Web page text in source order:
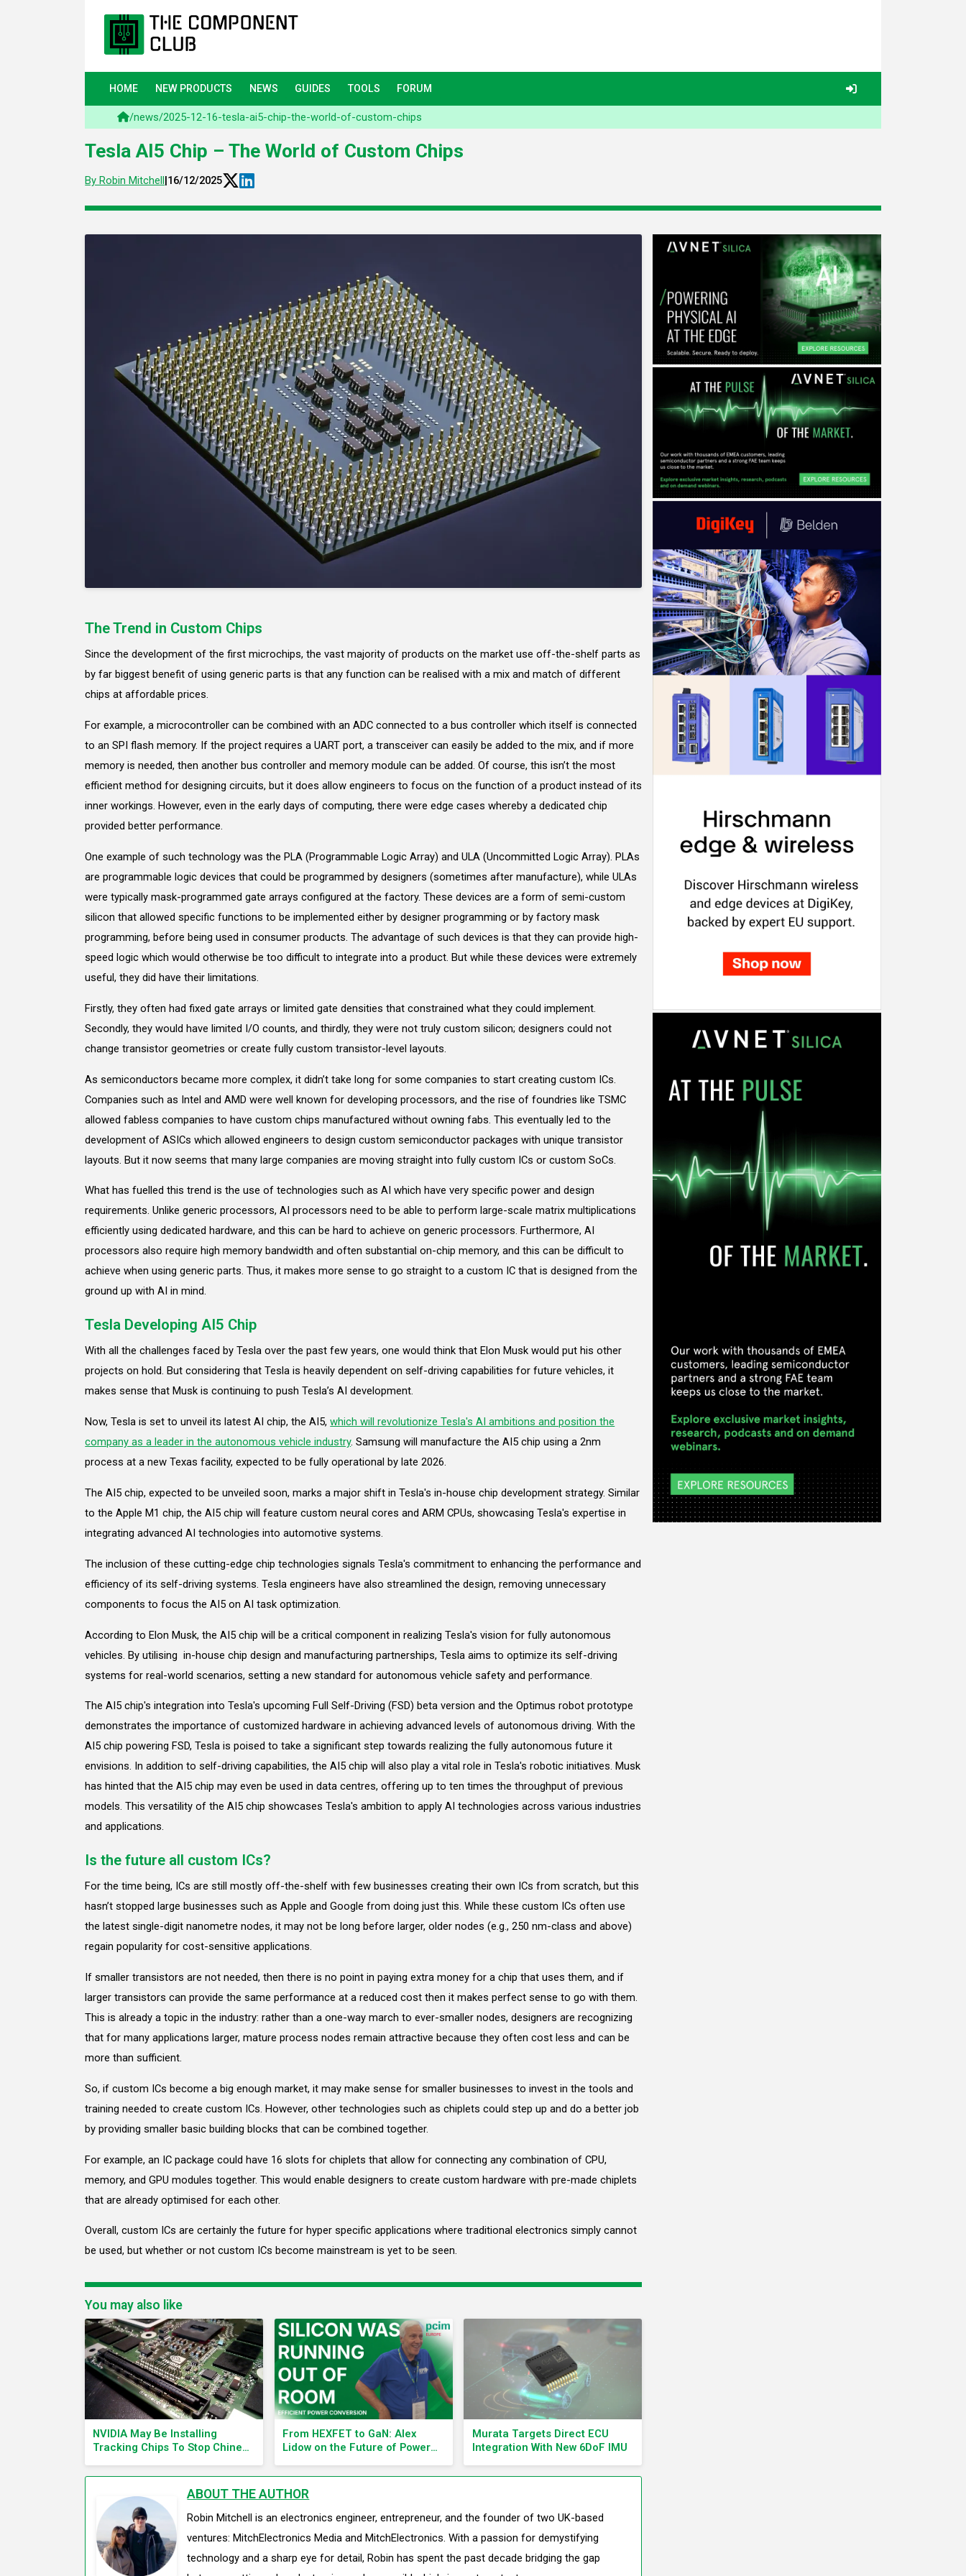
HOME NEW PRODUCTS NEWS GUIDES TOOLS FORUM
/news/2025-12-16-tesla-ai5-chip-the-world-of-custom-chips
Tesla AI5 Chip – The World of Custom Chips
By Robin Mitchell|16/12/2025
The Trend in Custom Chips
Since the development of the first microchips, the vast majority of products on the market use off-the-shelf parts as
by far biggest benefit of using generic parts is that any function can be realised with a mix and match of different
chips at affordable prices.
For example, a microcontroller can be combined with an ADC connected to a bus controller which itself is connected
to an SPI flash memory. If the project requires a UART port, a transceiver can easily be added to the mix, and if more
memory is needed, then another bus controller and memory module can be added. Of course, this isn’t the most
efficient method for designing circuits, but it does allow engineers to focus on the function of a product instead of its
inner workings. However, even in the early days of computing, there were edge cases whereby a dedicated chip
provided better performance.
One example of such technology was the PLA (Programmable Logic Array) and ULA (Uncommitted Logic Array). PLAs
are programmable logic devices that could be programmed by designers (sometimes after manufacture), while ULAs
were typically mask-programmed gate arrays configured at the factory. These devices are a form of semi-custom
silicon that allowed specific functions to be implemented either by designer programming or by factory mask
programming, before being used in consumer products. The advantage of such devices is that they can provide high-
speed logic which would otherwise be too difficult to integrate into a product. But while these devices were extremely
useful, they did have their limitations.
Firstly, they often had fixed gate arrays or limited gate densities that constrained what they could implement.
Secondly, they would have limited I/O counts, and thirdly, they were not truly custom silicon; designers could not
change transistor geometries or create fully custom transistor-level layouts.
As semiconductors became more complex, it didn’t take long for some companies to start creating custom ICs.
Companies such as Intel and AMD were well known for developing processors, and the rise of foundries like TSMC
allowed fabless companies to have custom chips manufactured without owning fabs. This eventually led to the
development of ASICs which allowed engineers to design custom semiconductor packages with unique transistor
layouts. But it now seems that many large companies are moving straight into fully custom ICs or custom SoCs.
What has fuelled this trend is the use of technologies such as AI which have very specific power and design
requirements. Unlike generic processors, AI processors need to be able to perform large-scale matrix multiplications
efficiently using dedicated hardware, and this can be hard to achieve on generic processors. Furthermore, AI
processors also require high memory bandwidth and often substantial on-chip memory, and this can be difficult to
achieve when using generic parts. Thus, it makes more sense to go straight to a custom IC that is designed from the
ground up with AI in mind.
Tesla Developing AI5 Chip
With all the challenges faced by Tesla over the past few years, one would think that Elon Musk would put his other
projects on hold. But considering that Tesla is heavily dependent on self-driving capabilities for future vehicles, it
makes sense that Musk is continuing to push Tesla’s AI development.
Now, Tesla is set to unveil its latest AI chip, the AI5,which will revolutionize Tesla's AI ambitions and position the
company as a leader in the autonomous vehicle industry. Samsung will manufacture the AI5 chip using a 2nm
process at a new Texas facility, expected to be fully operational by late 2026.
The AI5 chip, expected to be unveiled soon, marks a major shift in Tesla's in-house chip development strategy. Similar
to the Apple M1 chip, the AI5 chip will feature custom neural cores and ARM CPUs, showcasing Tesla's expertise in
integrating advanced AI technologies into automotive systems.
The inclusion of these cutting-edge chip technologies signals Tesla's commitment to enhancing the performance and
efficiency of its self-driving systems. Tesla engineers have also streamlined the design, removing unnecessary
components to focus the AI5 on AI task optimization.
According to Elon Musk, the AI5 chip will be a critical component in realizing Tesla's vision for fully autonomous
vehicles. By utilising in-house chip design and manufacturing partnerships, Tesla aims to optimize its self-driving
systems for real-world scenarios, setting a new standard for autonomous vehicle safety and performance.
The AI5 chip's integration into Tesla's upcoming Full Self-Driving (FSD) beta version and the Optimus robot prototype
demonstrates the importance of customized hardware in achieving advanced levels of autonomous driving. With the
AI5 chip powering FSD, Tesla is poised to take a significant step towards realizing the fully autonomous future it
envisions. In addition to self-driving capabilities, the AI5 chip will also play a vital role in Tesla's robotic initiatives. Musk
has hinted that the AI5 chip may even be used in data centres, offering up to ten times the throughput of previous
models. This versatility of the AI5 chip showcases Tesla's ambition to apply AI technologies across various industries
and applications.
Is the future all custom ICs?
For the time being, ICs are still mostly off-the-shelf with few businesses creating their own ICs from scratch, but this
hasn’t stopped large businesses such as Apple and Google from doing just this. While these custom ICs often use
the latest single-digit nanometre nodes, it may not be long before larger, older nodes (e.g., 250 nm-class and above)
regain popularity for cost-sensitive applications.
If smaller transistors are not needed, then there is no point in paying extra money for a chip that uses them, and if
larger transistors can provide the same performance at a reduced cost then it makes perfect sense to go with them.
This is already a topic in the industry: rather than a one-way march to ever-smaller nodes, designers are recognizing
that for many applications larger, mature process nodes remain attractive because they often cost less and can be
more than sufficient.
So, if custom ICs become a big enough market, it may make sense for smaller businesses to invest in the tools and
training needed to create custom ICs. However, other technologies such as chiplets could step up and do a better job
by providing smaller basic building blocks that can be combined together.
For example, an IC package could have 16 slots for chiplets that allow for connecting any combination of CPU,
memory, and GPU modules together. This would enable designers to create custom hardware with pre-made chiplets
that are already optimised for each other.
Overall, custom ICs are certainly the future for hyper specific applications where traditional electronics simply cannot
be used, but whether or not custom ICs become mainstream is yet to be seen.
You may also like
NVIDIA May Be Installing
Tracking Chips To Stop Chinese
From HEXFET to GaN: Alex
Lidow on the Future of Power
Murata Targets Direct ECU
Integration With New 6DoF IMU
ABOUT THE AUTHOR
Robin Mitchell is an electronics engineer, entrepreneur, and the founder of two UK-based
ventures: MitchElectronics Media and MitchElectronics. With a passion for demystifying
technology and a sharp eye for detail, Robin has spent the past decade bridging the gap